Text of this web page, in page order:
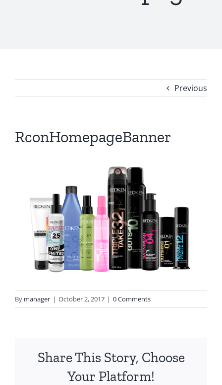
Previous
RconHomepageBanner
By manager | October 2, 2017 | 0 Comments
Share This Story, Choose
Your Platform!